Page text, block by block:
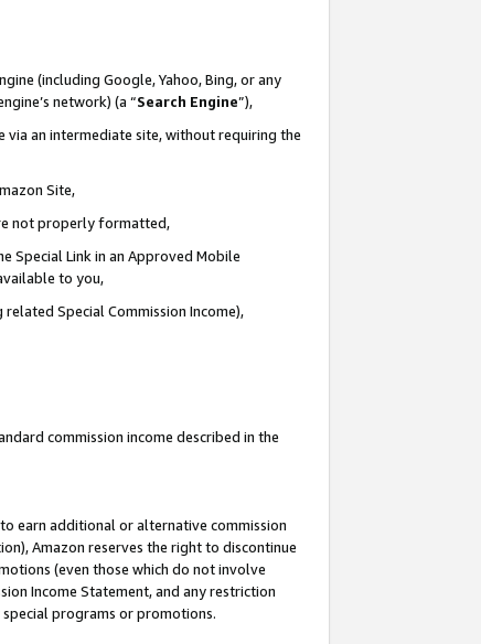
(including Google, Yahoo, Bing, or any
network) (a “Search Engine”),
via an intermediate site, without requiring the
Site,
not properly formatted,
Special Link in an Approved Mobile
to you,
Special Commission Income),
commission income described in the
earn additional or alternative commission
Amazon reserves the right to discontinue
(even those which do not involve
Income Statement, and any restriction
programs or promotions.